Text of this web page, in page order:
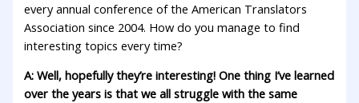
every annual conference of the American Translators
Association since 2004. How do you manage to find
interesting topics every time?
A: Well, hopefully they’re interesting! One thing I’ve learned
over the years is that we all struggle with the same